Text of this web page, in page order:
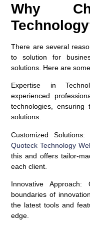
Why
There are several
to solution for
solutions. Here are
Expertise in
experienced
technologies,
solutions.
Customized Solutions:
Quoteck Technology
this and offers tailor-
each client.
Innovative Approach:
boundaries of
the latest tools and
edge.